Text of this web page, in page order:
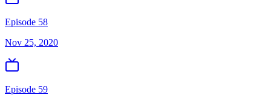
Episode 58
Nov 25, 2020
Episode 59